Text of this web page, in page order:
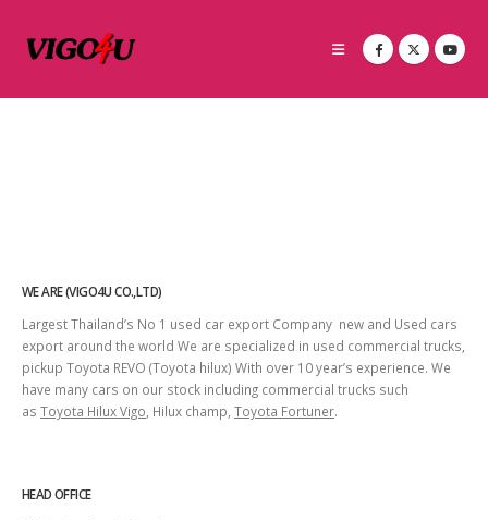
WE ARE (VIGO4U CO.,LTD)
Largest Thailand’s No 1 used car export Company new and Used cars
export around the world We are specialized in used commercial trucks,
pickup Toyota REVO (Toyota hilux) With over 10 year’s experience. We
have many cars on our stock including commercial trucks such
as Toyota Hilux Vigo , Hilux champ, Toyota Fortuner.
HEAD OFFICE